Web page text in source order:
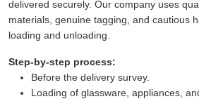
delivered securely. Our company uses
materials, genuine tagging, and cautious
loading and unloading.
Step-by-step process:
Before the delivery survey.
Loading of glassware, appliances,